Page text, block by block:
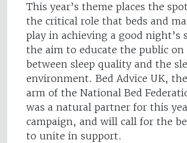
This year’s theme places the
the critical role that beds and
play in achieving a good night’s
the aim to educate the public
between sleep quality and the
environment. Bed Advice UK,
arm of the National Bed
was a natural partner for this
campaign, and will call for the
to unite in support.